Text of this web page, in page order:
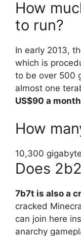
How
to run?
In early 2013,
which is
to be over 500
almost one
US$90 a month
How
10,300
Does
7b7t is also a
cracked
can join here
anarchy